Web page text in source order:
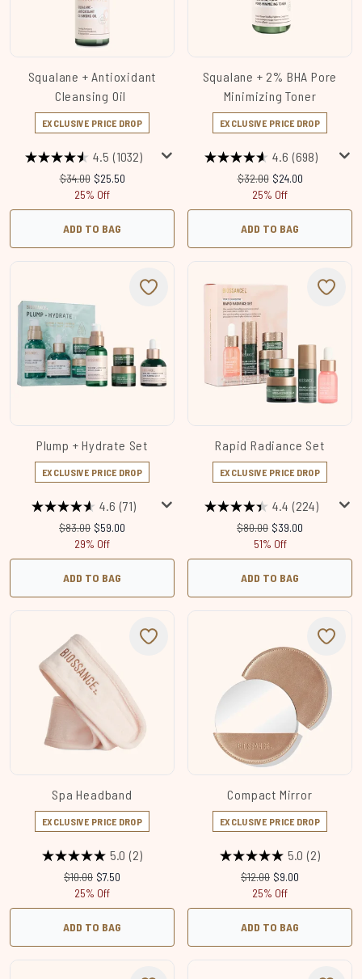
Squalane + Antioxidant
Cleansing Oil
EXCLUSIVE PRICE DROP
4.5 (1032)
Recommended Retail Price:
$34.00 Current price:
$25.50
25% Off
ADD TO BAG
Squalane + 2% BHA Pore
Minimizing Toner
EXCLUSIVE PRICE DROP
4.6 (698)
Recommended Retail
$32.00 Current price:
$24.00
25% Off
ADD TO BAG
Plump + Hydrate Set
EXCLUSIVE PRICE DROP
4.6 (71)
Recommended Retail Price:
$83.00 Current price:
$59.00
29% Off
ADD TO BAG
Rapid Radiance Set
EXCLUSIVE PRICE DROP
4.4 (224)
Recommended Retail Price:
$80.00 Current price:
$39.00
51% Off
ADD TO BAG
Spa Headband
EXCLUSIVE PRICE DROP
5.0 (2)
Recommended Retail Price:
$10.00 Current price:
$7.50
25% Off
ADD TO BAG
Compact Mirror
EXCLUSIVE PRICE DROP
5.0 (2)
Recommended Retail
$12.00 Current price:
$9.00
25% Off
ADD TO BAG